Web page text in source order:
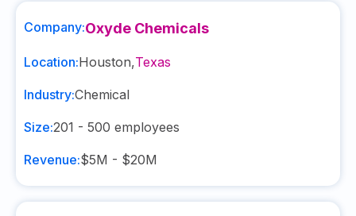
Company:Oxyde Chemicals
Location:Houston,Texas
Industry:Chemical
Size:201 - 500 employees
Revenue:$5M - $20M